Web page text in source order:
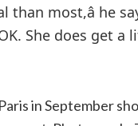
most,â he
OK. She does get
in September